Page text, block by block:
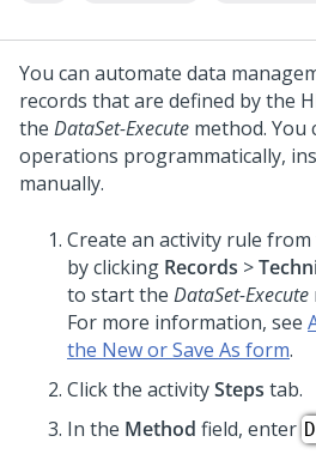
You can automate data
records that are defined by the
the DataSet-Execute method. You
operations programmatically,
manually.
Create an activity rule
by clicking Records >
to start the DataSet-Execute
For more information, see
the New or Save As form.
Click the activitySteps tab.
In the Method field, enter